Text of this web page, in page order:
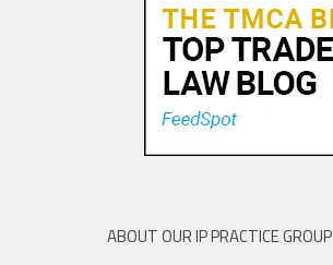
ABOUT OUR IP PRACTICE GROUP